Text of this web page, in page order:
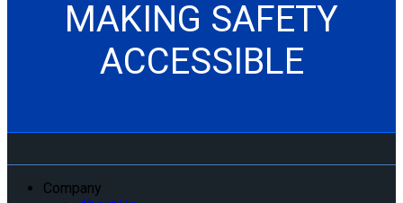
MAKING SAFETY
ACCESSIBLE
Company